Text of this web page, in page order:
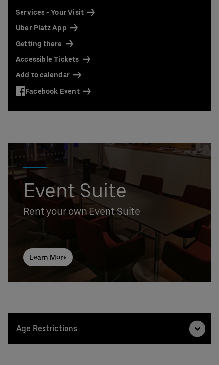
Services - Your Visit
Uber Platz App
Getting there
Accessible Tickets
Add to calendar
Facebook Event
Event Suite
Rent your own Event Suite
Learn More
Niclas Knodel
Phone: +49 (0) 30 / 2060708-238
Phone: +49 (0) 30 / 2060708-239
Booking & queries:+49302060708844
Age Restrictions